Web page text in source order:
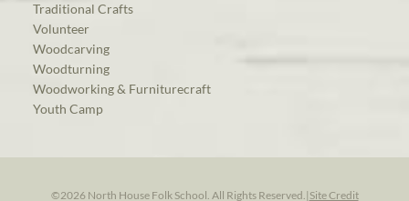
Traditional Crafts
Volunteer
Woodcarving
Woodturning
Woodworking & Furniturecraft
Youth Camp
©2026 North House Folk School. All Rights Reserved.| Site Credit